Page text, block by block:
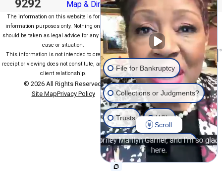
9292
Map & Directions
The information on this website is for general
information purposes only. Nothing on this site
should be taken as legal advice for any individual
case or situation.
This information is not intended to create, and
receipt or viewing does not constitute, an attorney-
client relationship.
© 2026 All Rights Reserved.
Site MapPrivacy Policy
File for Bankruptcy
Collections or Judgments?
Trusts Wills
Estate Planning General
Another issue
Scroll